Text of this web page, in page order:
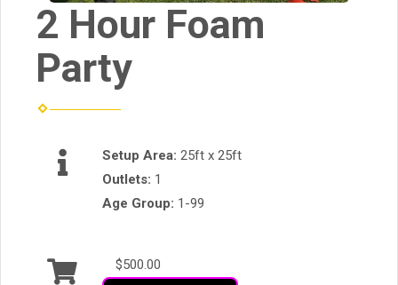
2 Hour Foam
Party
Setup Area: 25ft x 25ft
Outlets: 1
Age Group: 1-99
$500.00